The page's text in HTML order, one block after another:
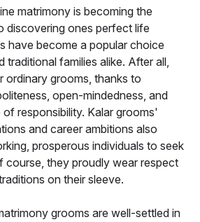
matrimony is becoming the
discovering ones perfect life
have become a popular choice
traditional families alike. After all,
ordinary grooms, thanks to
open-mindedness, and
responsibility. Kalar grooms'
and career ambitions also
prosperous individuals to seek
course, they proudly wear respect
on their sleeve.
grooms are well-settled in